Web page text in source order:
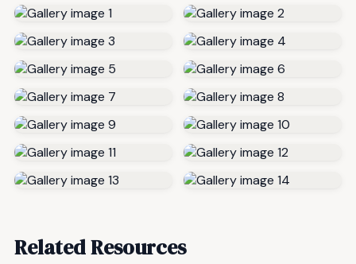
Related Resources